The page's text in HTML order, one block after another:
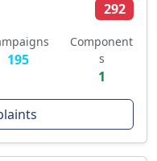
292
195
Component
s
1